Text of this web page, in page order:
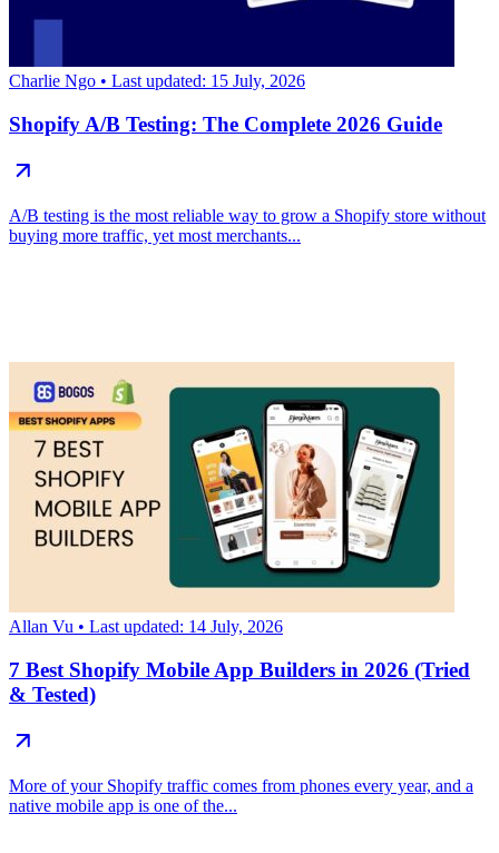
Charlie Ngo • Last updated: 15 July, 2026
Shopify A/B Testing: The Complete 2026 Guide
A/B testing is the most reliable way to grow a Shopify store without
buying more traffic, yet most merchants...
Allan Vu • Last updated: 14 July, 2026
7 Best Shopify Mobile App Builders in 2026 (Tried
& Tested)
More of your Shopify traffic comes from phones every year, and a
native mobile app is one of the...